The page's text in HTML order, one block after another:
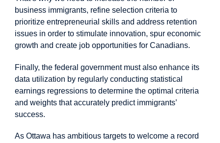
business immigrants, refine selection criteria to
prioritize entrepreneurial skills and address retention
issues in order to stimulate innovation, spur economic
growth and create job opportunities for Canadians.
Finally, the federal government must also enhance its
data utilization by regularly conducting statistical
earnings regressions to determine the optimal criteria
and weights that accurately predict immigrants’
success.
As Ottawa has ambitious targets to welcome a record